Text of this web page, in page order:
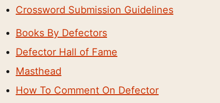
Crossword Submission Guidelines
Books By Defectors
Defector Hall of Fame
Masthead
How To Comment On Defector